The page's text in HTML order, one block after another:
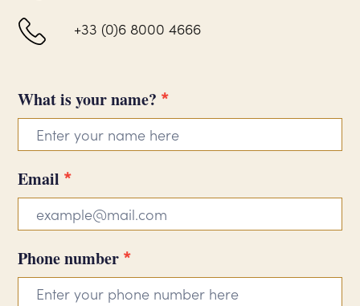
+33 (0)6 8000 4666
Contact
form
What is your name? *
Email *
Phone number *